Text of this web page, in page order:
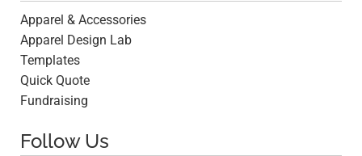
Apparel & Accessories
Apparel Design Lab
Templates
Quick Quote
Fundraising
Follow Us